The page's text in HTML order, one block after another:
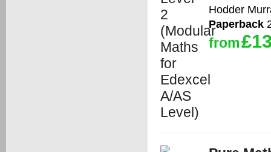
Hodder
Paperback
from